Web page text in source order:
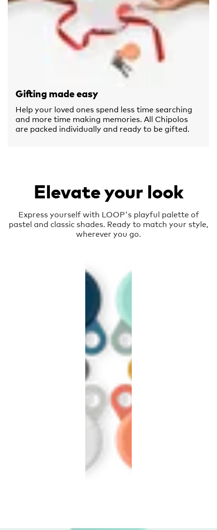
Gifting made easy
Help your loved ones spend less time searching
and more time making memories. All Chipolos
are packed individually and ready to be gifted.
Elevate your look
Express yourself with LOOP's playful palette of
pastel and classic shades. Ready to match your style,
wherever you go.